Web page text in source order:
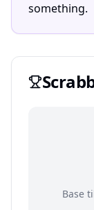
something.
Base